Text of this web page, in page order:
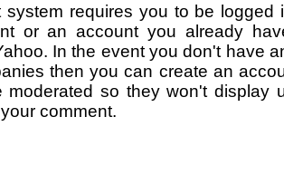
system requires you to be logged
or an account you already
In the event you don't have
then you can create an
moderated so they won't display
comment.